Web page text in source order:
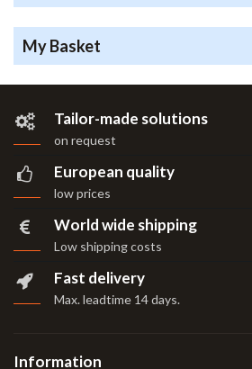
My Basket
Tailor-made solutions
on request
European quality
low prices
World wide shipping
Low shipping costs
Fast delivery
Max. leadtime 14 days.
Information